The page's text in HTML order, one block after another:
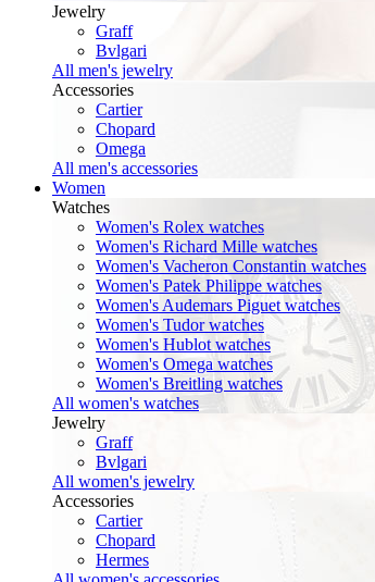
Jewelry
Graff
Bvlgari
All men's jewelry
Accessories
Cartier
Chopard
Omega
All men's accessories
Women
Watches
Women's Rolex watches
Women's Richard Mille watches
Women's Vacheron Constantin watches
Women's Patek Philippe watches
Women's Audemars Piguet watches
Women's Tudor watches
Women's Hublot watches
Women's Omega watches
Women's Breitling watches
All women's watches
Jewelry
Graff
Bvlgari
All women's jewelry
Accessories
Cartier
Chopard
Hermes